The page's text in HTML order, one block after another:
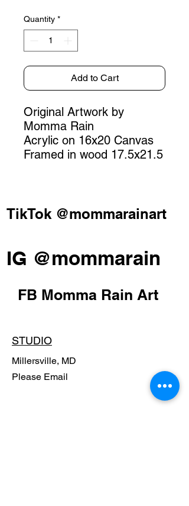
Quantity *
Add to Cart
Original Artwork by
Momma Rain
Acrylic on 16x20 Canvas
Framed in wood 17.5x21.5
TikTok @mommarainart
IG @mommarain
FB Momma Rain Art
STUDIO
Millersville, MD
Please Email